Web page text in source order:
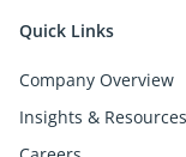
Quick Links
Company Overview
Insights & Resources